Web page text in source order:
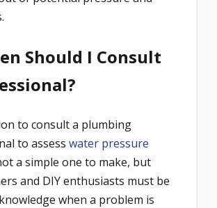
Should I Consult
to consult a plumbing
to assess water pressure
a simple one to make, but
and DIY enthusiasts must be
when a problem is